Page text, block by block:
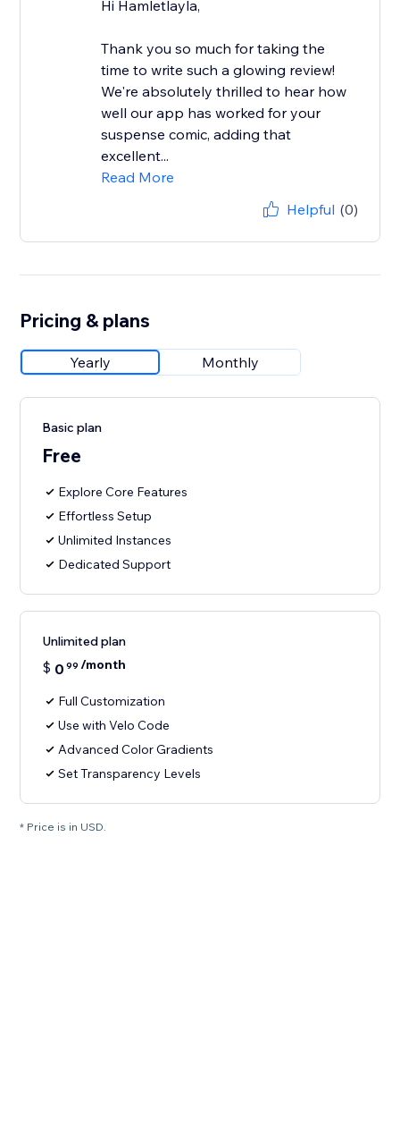
Hi Hamletlayla,
Thank you so much for taking the
time to write such a glowing review!
We're absolutely thrilled to hear how
well our app has worked for your
suspense comic, adding that
excellent...
Read More
Helpful (0)
Pricing & plans
Yearly Monthly
Basic plan
Free
Explore Core Features
Effortless Setup
Unlimited Instances
Dedicated Support
Unlimited plan
$ 0 99 /month
Full Customization
Use with Velo Code
Advanced Color Gradients
Set Transparency Levels
* Price is in USD.